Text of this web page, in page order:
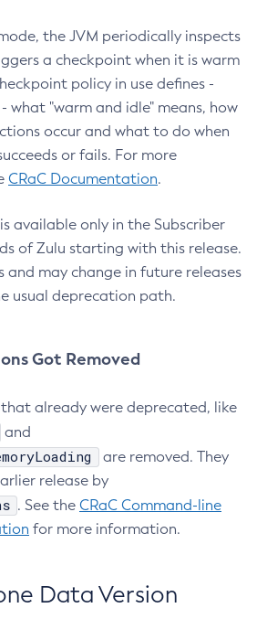
the JVM periodically inspects
a checkpoint when it is warm
policy in use defines -
what "warm and idle" means, how
occur and what to do when
or fails. For more
CRaC Documentation.
available only in the Subscriber
of Zulu starting with this release.
and may change in future releases
usual deprecation path.
Got Removed
already were deprecated, like
and
are removed. They
release by
. See the CRaC Command-line
for more information.
Data Version